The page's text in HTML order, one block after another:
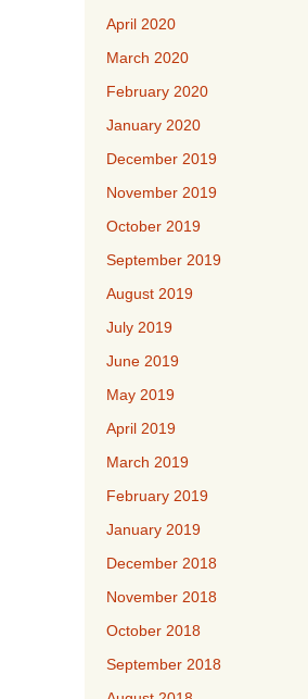
April 2020
March 2020
February 2020
January 2020
December 2019
November 2019
October 2019
September 2019
August 2019
July 2019
June 2019
May 2019
April 2019
March 2019
February 2019
January 2019
December 2018
November 2018
October 2018
September 2018